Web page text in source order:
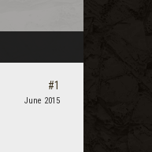
#1
June 2015